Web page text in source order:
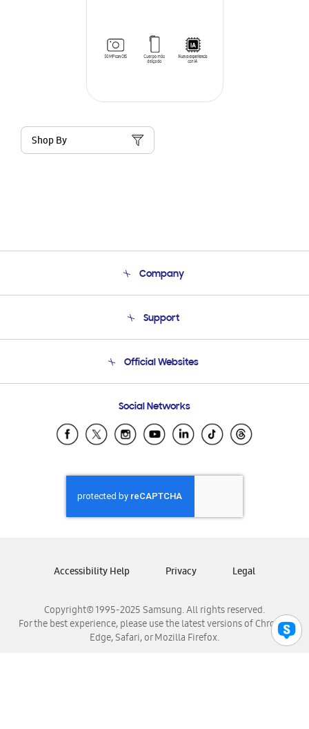
Shop By
Company
Product Support
Support
Email Support
Official Websites
Samsung Ecuador
Samsung El Salvador
Samsung Honduras
Samsung Nicaragua
Samsung Panamá
Samsung Venezuela
Social Networks
Copyright© 1995-2025 Samsung. All rights reserved.
For the best experience, please use the latest versions of Chrome,
Edge, Safari, or Mozilla Firefox.
Accessibility Help Privacy Legal